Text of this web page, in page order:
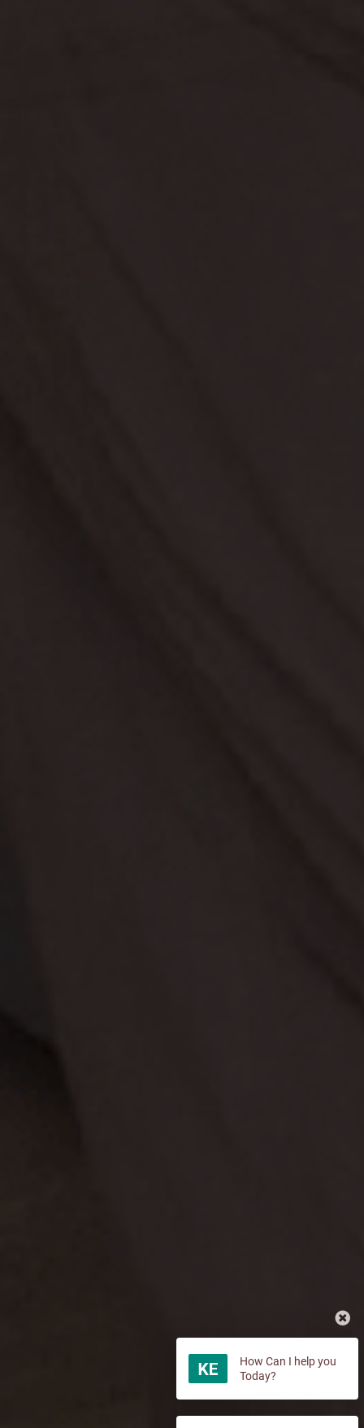
How Can I help you
Today?